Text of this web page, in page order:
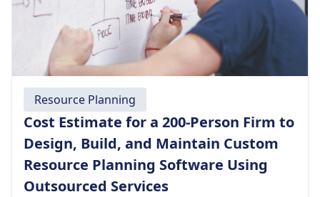
Resource Planning
Cost Estimate for a 200-Person Firm to
Design, Build, and Maintain Custom
Resource Planning Software Using
Outsourced Services